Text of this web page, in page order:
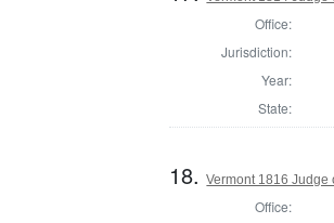
Office:
Jurisdiction:
Year:
State:
18.Vermont 1816 Judge
Office: